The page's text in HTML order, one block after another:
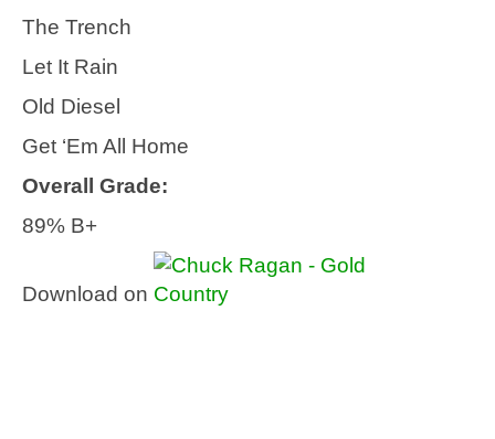
The Trench
Let It Rain
Old Diesel
Get ‘Em All Home
Overall Grade:
89% B+
Download on